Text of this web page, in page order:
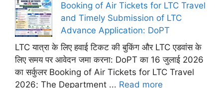
Booking of Air Tickets for LTC Travel
and Timely Submission of LTC
Advance Application: DoPT
LTC यात्रा के लिए हवाई टिकट की बुकिंग और LTC एडवांस के
लिए समय पर आवेदन जमा करना: DoPT का 16 जुलाई 2026
का सर्कुलर Booking of Air Tickets for LTC Travel
2026; The Department ... Read more